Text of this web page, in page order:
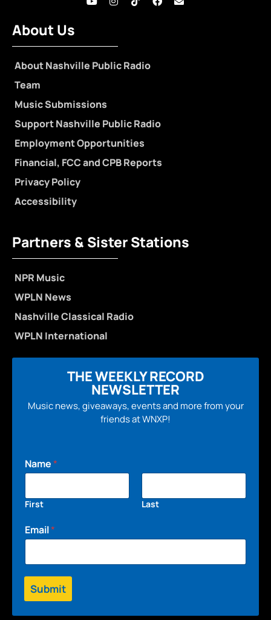
About Us
About Nashville Public Radio
Team
Music Submissions
Support Nashville Public Radio
Employment Opportunities
Financial, FCC and CPB Reports
Privacy Policy
Accessibility
Partners & Sister Stations
NPR Music
WPLN News
Nashville Classical Radio
WPLN International
THE WEEKLY RECORD
NEWSLETTER
Music news, giveaways, events and more from your
friends at WNXP!
Name*
First Last
Email*
Submit